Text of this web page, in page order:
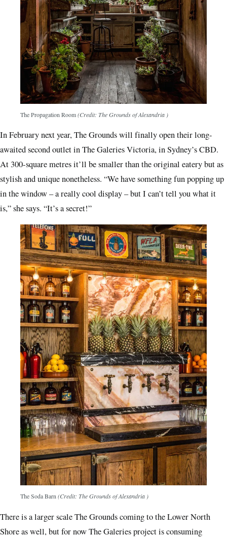
The Propagation Room(Credit: The Grounds of Alexandria )
In February next year, The Grounds will finally open their long-
awaited second outlet in The Galeries Victoria, in Sydney’s CBD.
At 300-square metres it’ll be smaller than the original eatery but as
stylish and unique nonetheless. “We have something fun popping up
in the window – a really cool display – but I can’t tell you what it
is,” she says. “It’s a secret!”
The Soda Barn (Credit: The Grounds of Alexandria )
There is a larger scale The Grounds coming to the Lower North
Shore as well, but for now The Galeries project is consuming